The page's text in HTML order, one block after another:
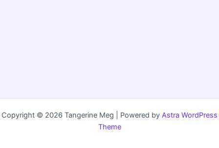
Copyright © 2026 Tangerine Meg | Powered by Astra WordPress
Theme